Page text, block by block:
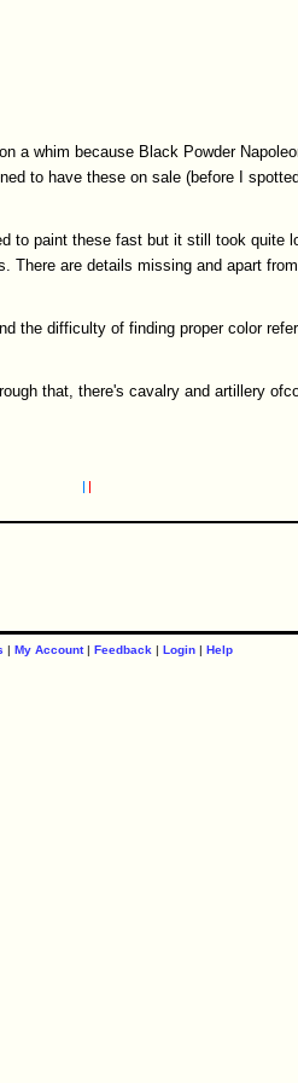
a whim because Black Powder
to have these on sale (before I
to paint these fast but it still took quite
are details missing and apart
the difficulty of finding proper color
that, there's cavalry and artillery
| My Account| Feedback | Login| Help